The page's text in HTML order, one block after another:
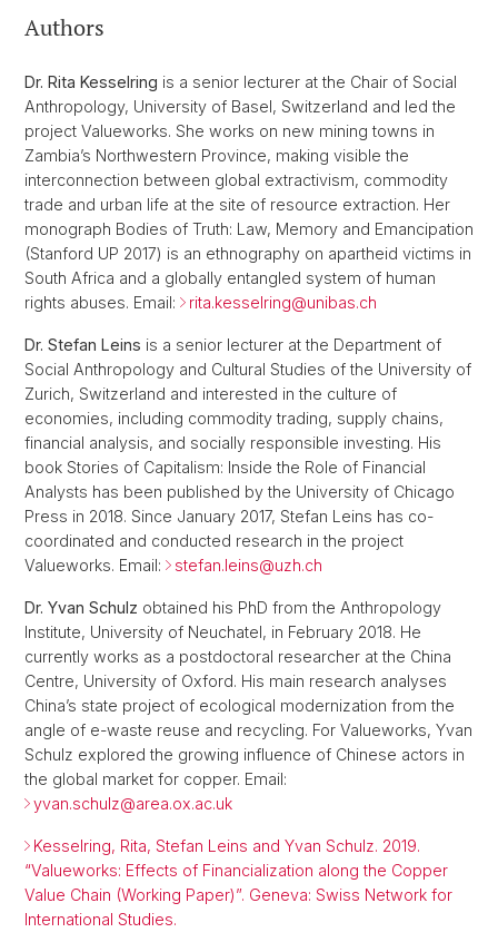
Authors
Dr. Rita Kesselring is a senior lecturer at the Chair of Social
Anthropology, University of Basel, Switzerland and led the
project Valueworks. She works on new mining towns in
Zambia’s Northwestern Province, making visible the
interconnection between global extractivism, commodity
trade and urban life at the site of resource extraction. Her
monograph Bodies of Truth: Law, Memory and Emancipation
(Stanford UP 2017) is an ethnography on apartheid victims in
South Africa and a globally entangled system of human
rights abuses. Email:
rita.kesselring@unibas.ch
Dr. Stefan Leins is a senior lecturer at the Department of
Social Anthropology and Cultural Studies of the University of
Zurich, Switzerland and interested in the culture of
economies, including commodity trading, supply chains,
financial analysis, and socially responsible investing. His
book Stories of Capitalism: Inside the Role of Financial
Analysts has been published by the University of Chicago
Press in 2018. Since January 2017, Stefan Leins has co-
coordinated and conducted research in the project
Valueworks. Email:
stefan.leins@uzh.ch
Dr. Yvan Schulz obtained his PhD from the Anthropology
Institute, University of Neuchatel, in February 2018. He
currently works as a postdoctoral researcher at the China
Centre, University of Oxford. His main research analyses
China’s state project of ecological modernization from the
angle of e-waste reuse and recycling. For Valueworks, Yvan
Schulz explored the growing influence of Chinese actors in
the global market for copper. Email:
yvan.schulz@area.ox.ac.uk
Kesselring, Rita, Stefan Leins and Yvan Schulz. 2019.
“Valueworks: Effects of Financialization along the Copper
Value Chain (Working Paper)”. Geneva: Swiss Network for
International Studies.